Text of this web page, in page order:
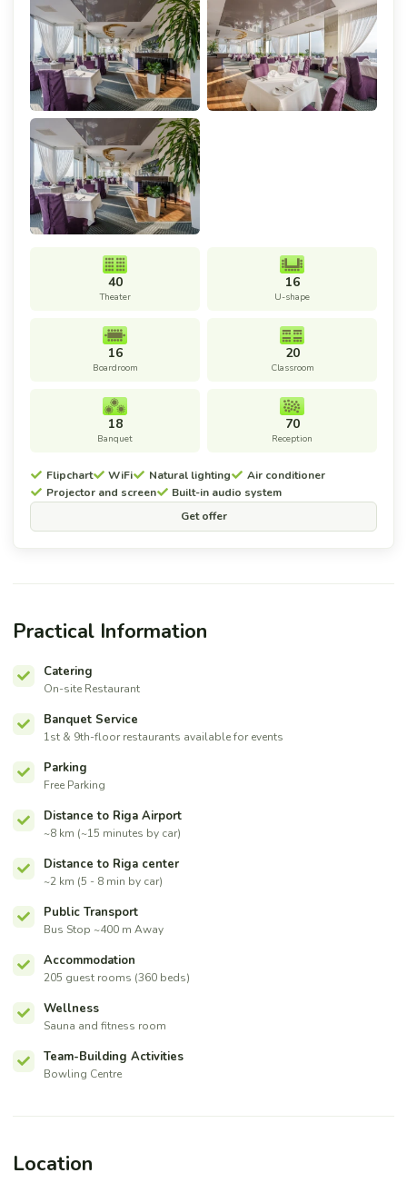
40
Theater
16
U-shape
16
Boardroom
20
Classroom
18
Banquet
70
Reception
Flipchart WiFi Natural lighting
Air conditioner
Projector and screen
Built-in audio system
Get offer
Practical Information
Catering
On-site Restaurant
Banquet Service
1st & 9th-floor restaurants available for events
Parking
Free Parking
Distance to Riga Airport
~8 km (~15 minutes by car)
Distance to Riga center
~2 km (5 - 8 min by car)
Public Transport
Bus Stop ~400 m Away
Accommodation
205 guest rooms (360 beds)
Wellness
Sauna and fitness room
Team-Building Activities
Bowling Centre
Location